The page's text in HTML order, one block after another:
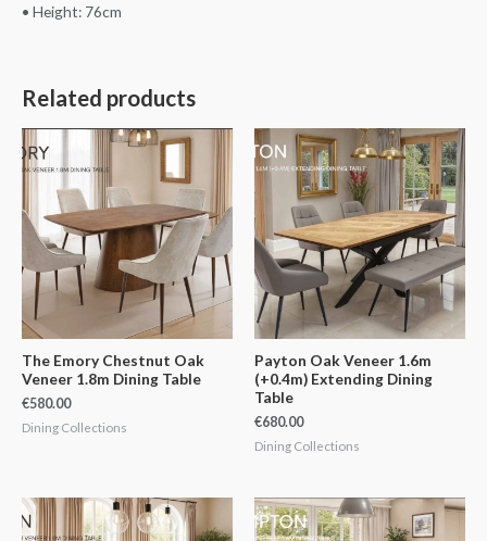
• Height: 76cm
Related products
The Emory Chestnut Oak
Veneer 1.8m Dining Table
€580.00
Dining Collections
Payton Oak Veneer 1.6m
(+0.4m) Extending Dining
Table
€680.00
Dining Collections